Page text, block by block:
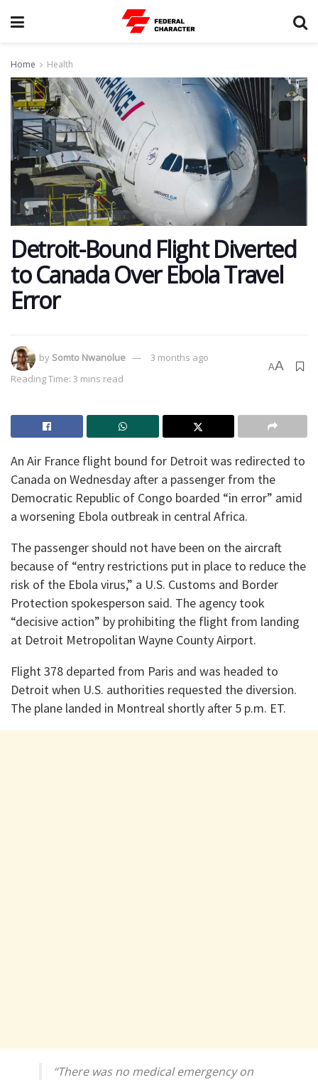
Home Health
Detroit-Bound Flight Diverted
to Canada Over Ebola Travel
Error
by Somto Nwanolue
3 months ago
Reading Time: 3 mins read
AA
An Air France flight bound for Detroit was redirected to
Canada on Wednesday after a passenger from the
Democratic Republic of Congo boarded “in error” amid
a worsening Ebola outbreak in central Africa.
The passenger should not have been on the aircraft
because of “entry restrictions put in place to reduce the
risk of the Ebola virus,” a U.S. Customs and Border
Protection spokesperson said. The agency took
“decisive action” by prohibiting the flight from landing
at Detroit Metropolitan Wayne County Airport.
Flight 378 departed from Paris and was headed to
Detroit when U.S. authorities requested the diversion.
The plane landed in Montreal shortly after 5 p.m. ET.
“There was no medical emergency on